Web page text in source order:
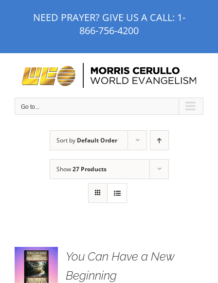
NEED PRAYER? GIVE US A CALL: 1-
866-756-4200
Go to...
Sort by Default Order
Show27 Products
You Can Have a New
Beginning